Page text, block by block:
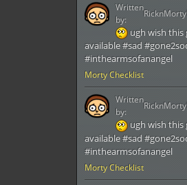
Morty Checklist
ugh wish this
available #sad
#inthearmsofanangel
Written
by:
Morty Checklist
ugh wish this
available #sad
#inthearmsofanangel
Written
by: